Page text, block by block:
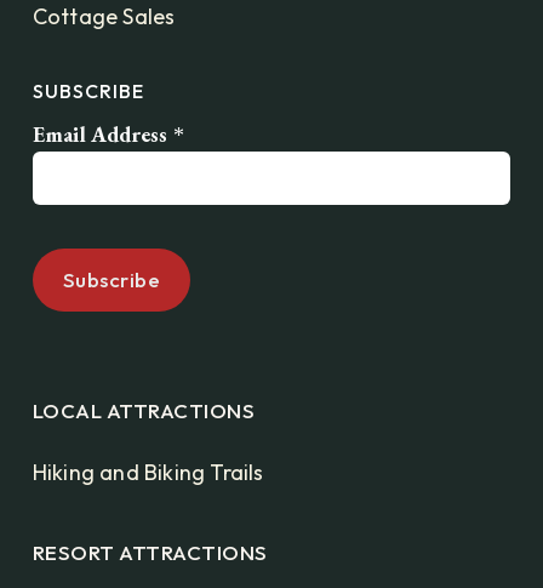
Cottage Sales
SUBSCRIBE
Email Address *
LOCAL ATTRACTIONS
Hiking and Biking Trails
RESORT ATTRACTIONS